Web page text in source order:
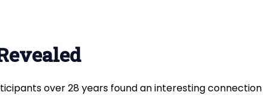
What
over 28 years found an interesting